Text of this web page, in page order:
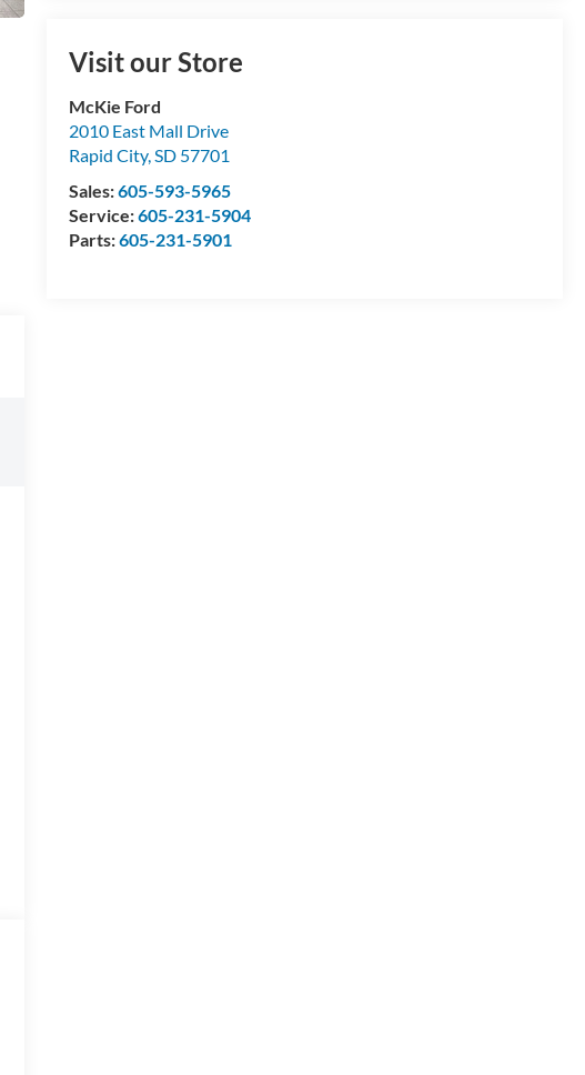
Visit our Store
McKie Ford
2010 East Mall Drive
Rapid City,SD 57701
Sales:605-593-5965
Service:605-231-5904
Parts:605-231-5901